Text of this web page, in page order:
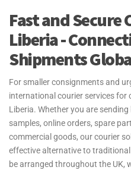
Fast and Secure
Liberia -
Shipments
For smaller consignments and
international courier services
Liberia. Whether you are
samples, online orders, spare
commercial goods, our courier
effective alternative to
be arranged throughout the UK,